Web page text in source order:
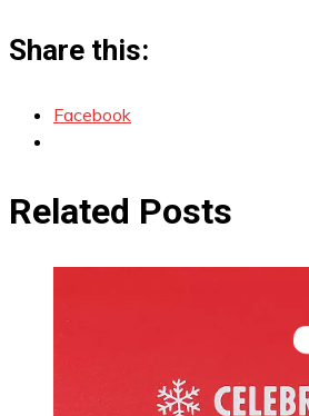
Share this:
Facebook
Related Posts